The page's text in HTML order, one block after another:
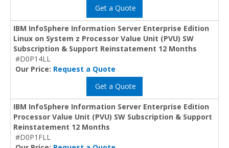
Get a Quote
IBM InfoSphere Information Server Enterprise Edition
Linux on System z Processor Value Unit (PVU) SW
Subscription & Support Reinstatement 12 Months
#D0P14LL
Our Price: Request a Quote
Get a Quote
IBM InfoSphere Information Server Enterprise Edition
Processor Value Unit (PVU) SW Subscription & Support
Reinstatement 12 Months
#D0P1FLL